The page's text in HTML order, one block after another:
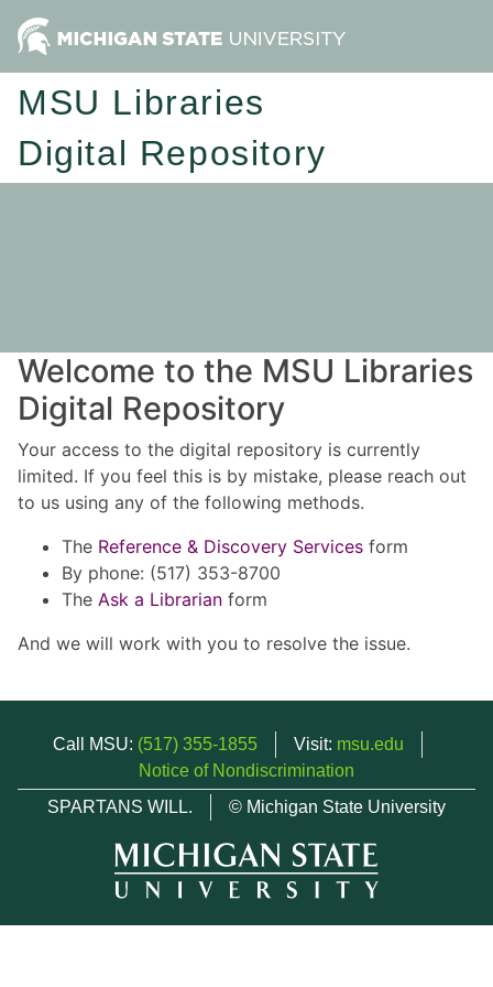
MSU Libraries
Digital Repository
Welcome to the MSU Libraries
Digital Repository
Your access to the digital repository is currently
limited. If you feel this is by mistake, please reach out
to us using any of the following methods.
The Reference & Discovery Services form
By phone: (517) 353-8700
The Ask a Librarian form
And we will work with you to resolve the issue.
Call MSU: (517) 355-1855 Visit: msu.edu
Notice of Nondiscrimination
SPARTANS WILL.
© Michigan State University